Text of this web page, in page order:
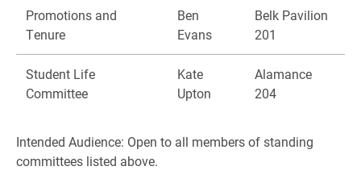
Promotions and
Tenure
Ben
Evans
Belk Pavilion
201
Student Life
Committee
Kate
Upton
Alamance
204
Intended Audience: Open to all members of standing
committees listed above.